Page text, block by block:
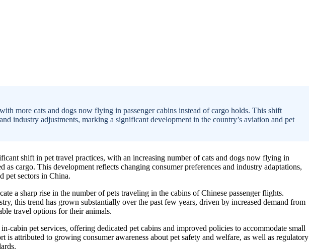
more cats and dogs now flying in passenger cabins instead of cargo holds. This shift
industry adjustments, marking a significant development in the country’s aviation and pet
shift in pet travel practices, with an increasing number of cats and dogs now flying in
as cargo. This development reflects changing consumer preferences and industry adaptations,
pet sectors in China.
a sharp rise in the number of pets traveling in the cabins of Chinese passenger flights.
this trend has grown substantially over the past few years, driven by increased demand from
travel options for their animals.
cabin pet services, offering dedicated pet cabins and improved policies to accommodate small
is attributed to growing consumer awareness about pet safety and welfare, as well as regulatory